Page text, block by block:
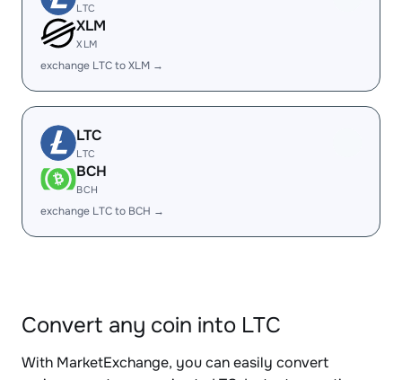
LTC
XLM
XLM
exchange LTC to XLM →
LTC
LTC
BCH
BCH
exchange LTC to BCH →
Convert any coin into LTC
With MarketExchange, you can easily convert